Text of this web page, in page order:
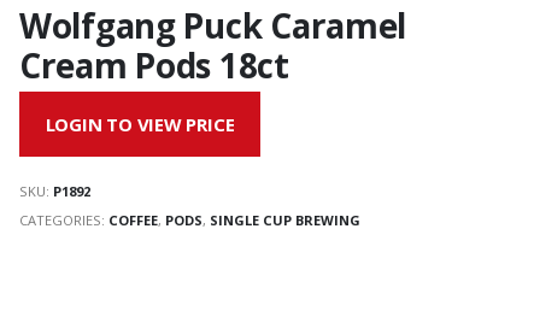
Wolfgang Puck Caramel
Cream Pods 18ct
LOGIN TO VIEW PRICE
SKU: P1892
CATEGORIES: COFFEE, PODS, SINGLE CUP BREWING